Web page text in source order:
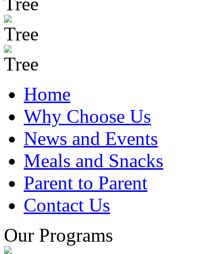
Home
Why Choose Us
News and Events
Meals and Snacks
Parent to Parent
Contact Us
Our Programs